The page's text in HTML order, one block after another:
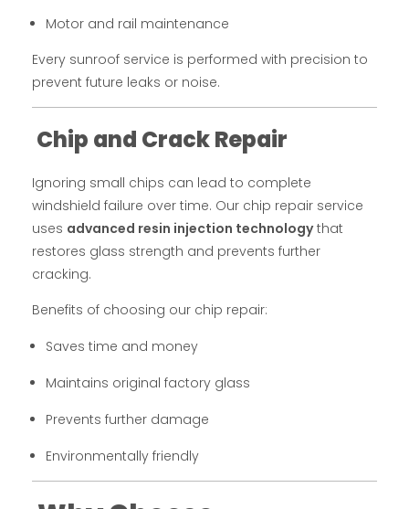
Motor and rail maintenance
Every sunroof service is performed with precision to
prevent future leaks or noise.
Chip and Crack Repair
Ignoring small chips can lead to complete
windshield failure over time. Our chip repair service
uses advanced resin injection technologythat
restores glass strength and prevents further
cracking.
Benefits of choosing our chip repair:
Saves time and money
Maintains original factory glass
Prevents further damage
Environmentally friendly